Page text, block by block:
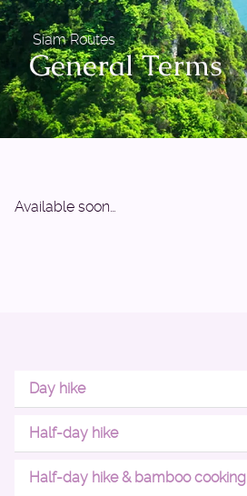
Siam Routes
General Terms
Available soon…
Day hike
Half-day hike
Half-day hike & bamboo cooking